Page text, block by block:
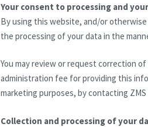
Your consent to processing and
By using this website, and/or
the processing of your data in the
You may review or request correction
administration fee for providing this
marketing purposes, by contacting
Collection and processing of your